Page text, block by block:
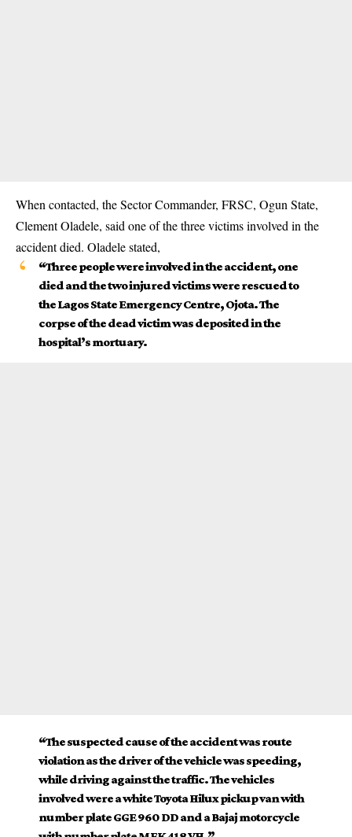
When contacted, the Sector Commander, FRSC, Ogun State,
Clement Oladele, said one of the three victims involved in the
accident died. Oladele stated,
“Three people were involved in the accident, one
died and the two injured victims were rescued to
the Lagos State Emergency Centre, Ojota. The
corpse of the dead victim was deposited in the
hospital’s mortuary.
“The suspected cause of the accident was route
violation as the driver of the vehicle was speeding,
while driving against the traffic. The vehicles
involved were a white Toyota Hilux pickup van with
number plate GGE 960 DD and a Bajaj motorcycle